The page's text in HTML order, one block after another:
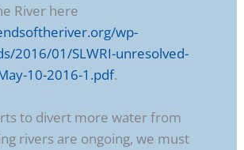
River here
wp-
2016/01/SLWRI-unresolved-
10-2016-1.pdf.
to divert more water from
rivers are ongoing, we must